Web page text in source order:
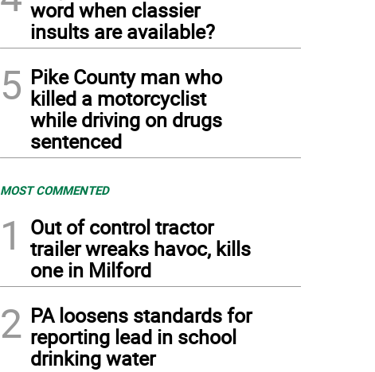
word when classier
insults are available?
5 Pike County man who
killed a motorcyclist
while driving on drugs
sentenced
MOST COMMENTED
1
Out of control tractor
trailer wreaks havoc, kills
one in Milford
2 PA loosens standards for
reporting lead in school
drinking water